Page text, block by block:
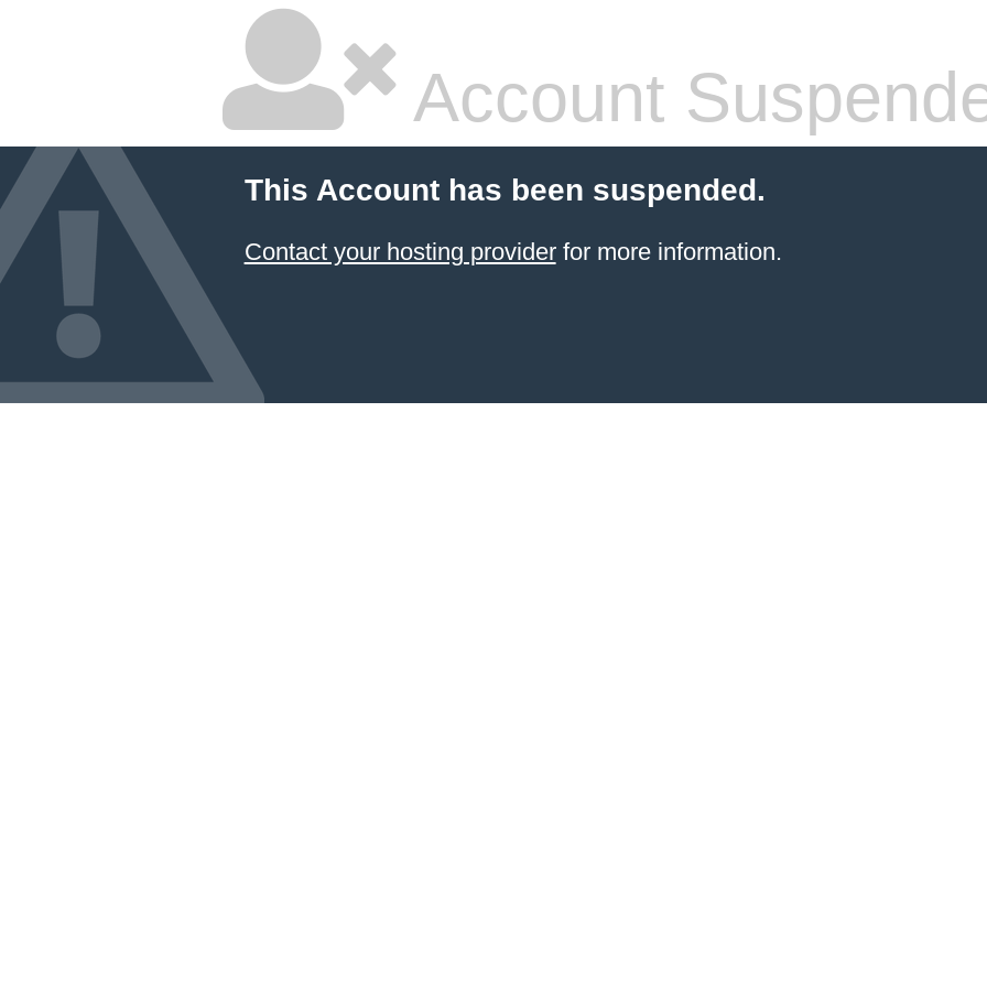
Account
This Account has been suspended.
Contact your hosting providerfor more information.